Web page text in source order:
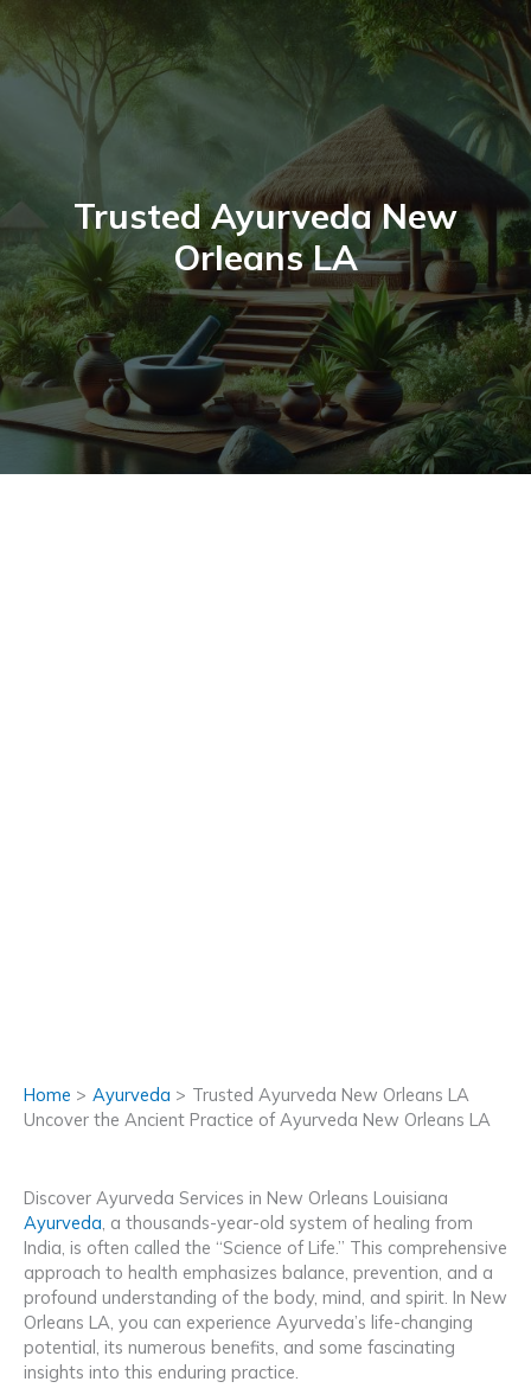
Skip
to
content
Trusted Ayurveda New
Orleans LA
Home Ayurveda
Trusted Ayurveda New Orleans LA
Uncover the Ancient Practice of Ayurveda New Orleans LA
Discover Ayurveda Services in New Orleans Louisiana
Ayurveda , a thousands-year-old system of healing from
India, is often called the “Science of Life.” This comprehensive
approach to health emphasizes balance, prevention, and a
profound understanding of the body, mind, and spirit. In New
Orleans LA, you can experience Ayurveda’s life-changing
potential, its numerous benefits, and some fascinating
insights into this enduring practice.